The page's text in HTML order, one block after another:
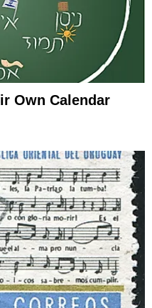
Own Calendar